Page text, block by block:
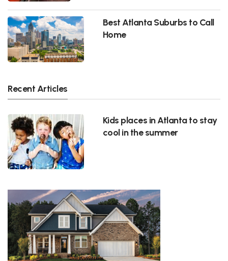
Best Atlanta Suburbs to Call
Home
Recent Articles
Kids places in Atlanta to stay
cool in the summer